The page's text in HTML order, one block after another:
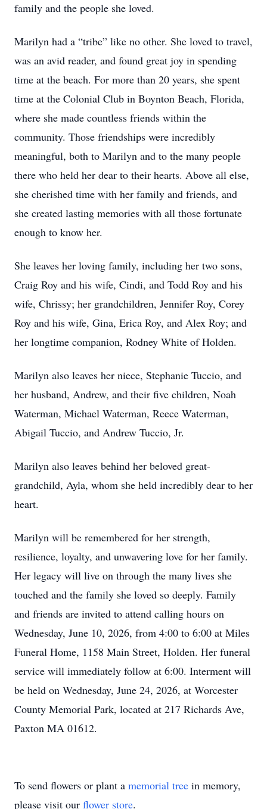
family and the people she loved.
Marilyn had a “tribe” like no other. She loved to travel,
was an avid reader, and found great joy in spending
time at the beach. For more than 20 years, she spent
time at the Colonial Club in Boynton Beach, Florida,
where she made countless friends within the
community. Those friendships were incredibly
meaningful, both to Marilyn and to the many people
there who held her dear to their hearts. Above all else,
she cherished time with her family and friends, and
she created lasting memories with all those fortunate
enough to know her.
She leaves her loving family, including her two sons,
Craig Roy and his wife, Cindi, and Todd Roy and his
wife, Chrissy; her grandchildren, Jennifer Roy, Corey
Roy and his wife, Gina, Erica Roy, and Alex Roy; and
her longtime companion, Rodney White of Holden.
Marilyn also leaves her niece, Stephanie Tuccio, and
her husband, Andrew, and their five children, Noah
Waterman, Michael Waterman, Reece Waterman,
Abigail Tuccio, and Andrew Tuccio, Jr.
Marilyn also leaves behind her beloved great-
grandchild, Ayla, whom she held incredibly dear to her
heart.
Marilyn will be remembered for her strength,
resilience, loyalty, and unwavering love for her family.
Her legacy will live on through the many lives she
touched and the family she loved so deeply. Family
and friends are invited to attend calling hours on
Wednesday, June 10, 2026, from 4:00 to 6:00 at Miles
Funeral Home, 1158 Main Street, Holden. Her funeral
service will immediately follow at 6:00. Interment will
be held on Wednesday, June 24, 2026, at Worcester
County Memorial Park, located at 217 Richards Ave,
Paxton MA 01612.
To send flowers or plant a memorial tree in memory,
please visit our flower store.